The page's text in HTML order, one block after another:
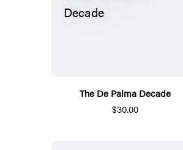
The De Palma Decade
$30.00